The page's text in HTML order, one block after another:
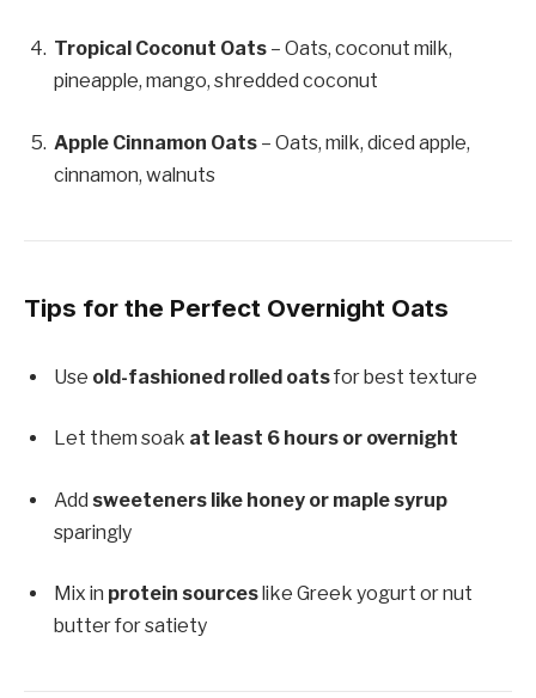
Tropical Coconut Oats – Oats, coconut milk,
pineapple, mango, shredded coconut
Apple Cinnamon Oats – Oats, milk, diced apple,
cinnamon, walnuts
Tips for the Perfect Overnight Oats
Use old-fashioned rolled oatsfor best texture
Let them soak at least 6 hours or overnight
Add sweeteners like honey or maple syrup
sparingly
Mix in protein sources like Greek yogurt or nut
butter for satiety